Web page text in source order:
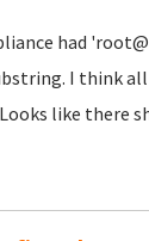
had
I think
like there